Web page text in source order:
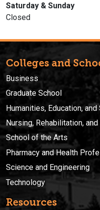
Saturday & Sunday
Closed
Colleges and
Business
Graduate School
Humanities, Education,
Nursing, Rehabilitation,
School of the Arts
Pharmacy and Health
Science and Engineering
Technology
Resources